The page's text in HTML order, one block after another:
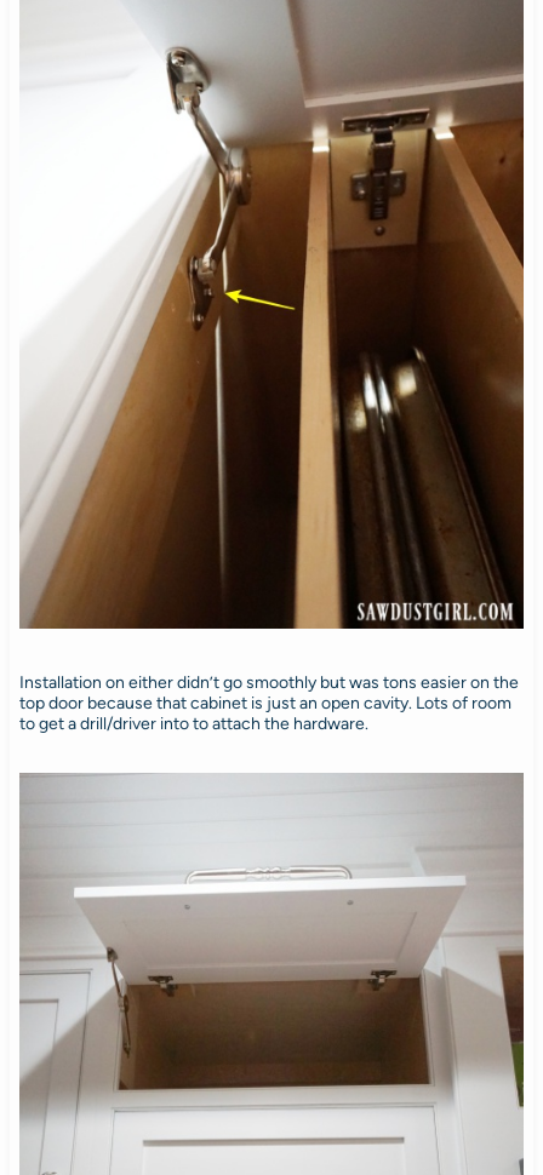
Installation on either didn’t go smoothly but was tons easier on the
top door because that cabinet is just an open cavity. Lots of room
to get a drill/driver into to attach the hardware.